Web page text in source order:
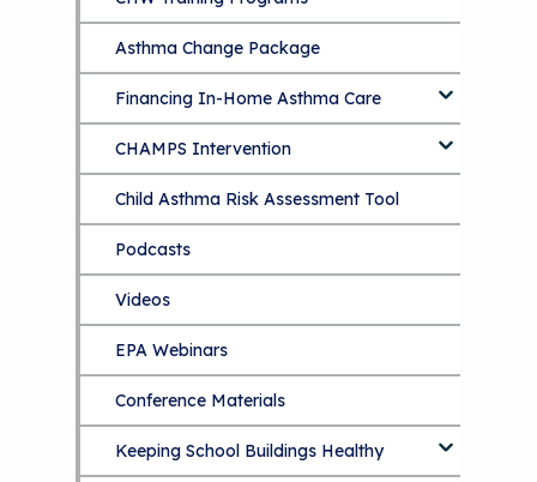
Asthma Change Package
Financing In-Home Asthma Care
Effective Strategies for
Reimbursement
Making Your Case to Payers
The Value of Asthma Home Visits
Understanding Sustainable Financing
Options
NCHH eLearning and Technical
CHAMPS Intervention
CHAMPS Background
Implementation
Tools and Resources
Additional Resources
Child Asthma Risk Assessment Tool
Podcasts
Videos
EPA Webinars
Conference Materials
Keeping School Buildings Healthy